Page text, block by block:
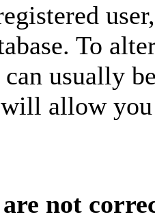
To
usually
allow
not